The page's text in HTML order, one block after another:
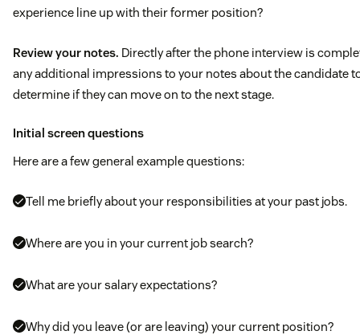
experience line up with their former position?
Review your notes. Directly after the phone interview is
any additional impressions to your notes about the candidate
determine if they can move on to the next stage.
Initial screen questions
Here are a few general example questions:
Tell me briefly about your responsibilities at your past jobs.
Where are you in your current job search?
What are your salary expectations?
Why did you leave (or are leaving) your current position?